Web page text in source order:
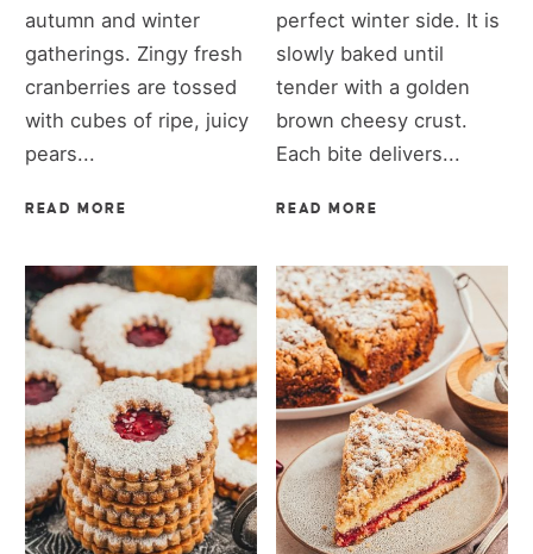
autumn and winter
gatherings. Zingy fresh
cranberries are tossed
with cubes of ripe, juicy
pears...
READ MORE
perfect winter side. It is
slowly baked until
tender with a golden
brown cheesy crust.
Each bite delivers...
READ MORE